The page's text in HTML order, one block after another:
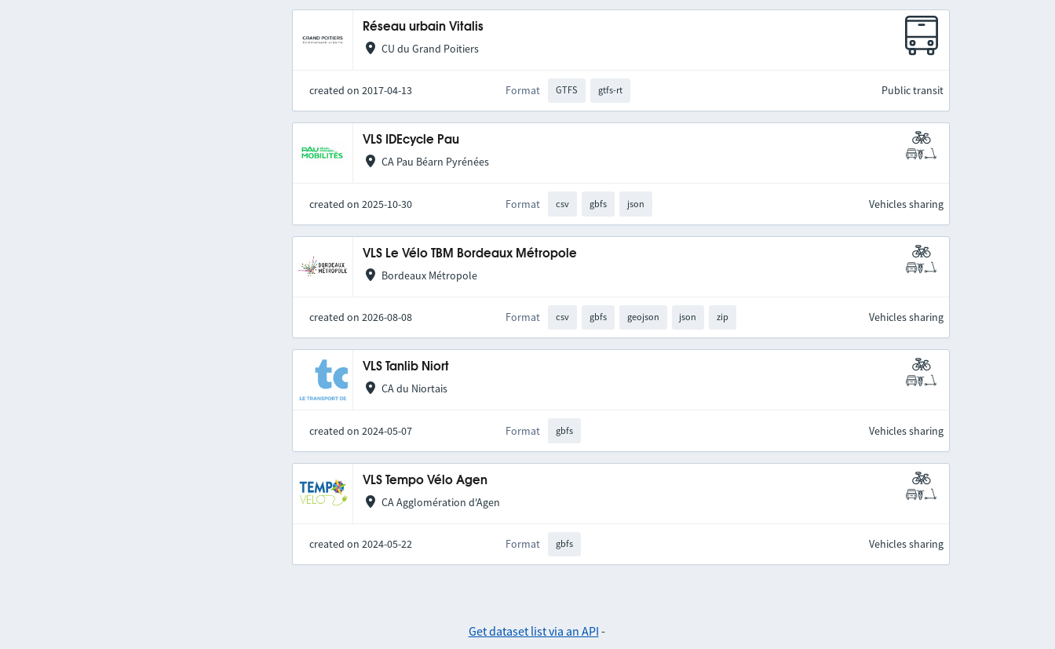
Réseau urbain Vitalis
CU du Grand Poitiers
created on 2017-04-13 Format GTFS gtfs-rt Public transit
VLS IDEcycle Pau
CA Pau Béarn Pyrénées
created on 2025-10-30 Format csv gbfs json Vehicles sharing
VLS Le Vélo TBM Bordeaux Métropole
Bordeaux Métropole
created on 2026-08-08 Format csv gbfs geojson json zip Vehicles sharing
VLS Tanlib Niort
CA du Niortais
created on 2024-05-07 Format gbfs Vehicles sharing
VLS Tempo Vélo Agen
CA Agglomération d'Agen
created on 2024-05-22 Format gbfs Vehicles sharing
Get dataset list via an API -